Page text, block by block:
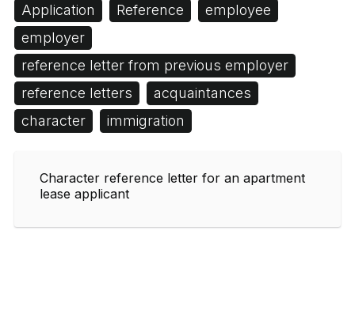
Application Reference
employee
employer
reference letter from previous employer
reference letters
acquaintances
character
immigration
Character reference letter for an apartment
lease applicant